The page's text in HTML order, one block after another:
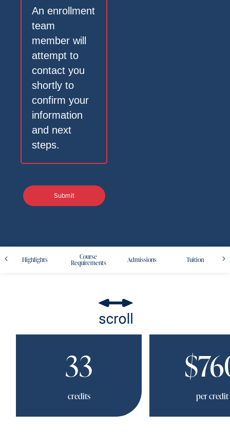
An enrollment
team
member will
attempt to
contact you
shortly to
confirm your
information
and next
steps.
Highlights Course
Requirements Admissions Tuition
33
credits per credit